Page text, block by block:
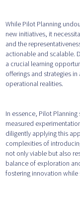
While Pilot Planning
new initiatives, it
and the
actionable and scalable.
a crucial learning
offerings and strategies
operational realities.
In essence, Pilot
measured
diligently applying this
complexities of
not only viable but also
balance of exploration
fostering innovation